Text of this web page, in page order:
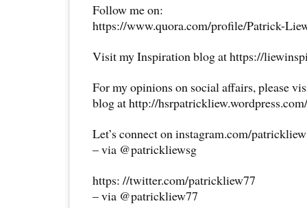
Follow me on:
https://www.quora.com/profile/Patrick-
Visit my Inspiration blog at https://
For my opinions on social affairs, please
blog at http://hsrpatrickliew.wordpress.com/
Let’s connect on instagram.com/
– via @patrickliewsg
https: //twitter.com/patrickliew77
– via @patrickliew77